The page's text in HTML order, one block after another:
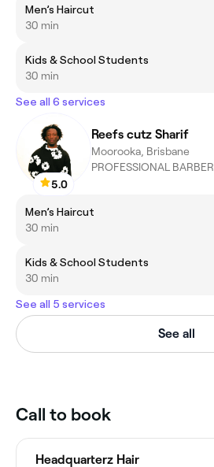
Men’s Haircut
30 min
Kids & School Students
30 min
See all 6 services
5.0
Reefs cutz Sharif
Moorooka, Brisbane
PROFESSIONAL BARBER
Men’s Haircut
30 min
Kids & School Students
30 min
See all 5 services
See all
Call to book
Headquarterz Hair